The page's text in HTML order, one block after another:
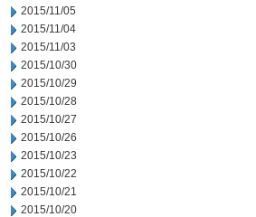
2015/11/05
2015/11/04
2015/11/03
2015/10/30
2015/10/29
2015/10/28
2015/10/27
2015/10/26
2015/10/23
2015/10/22
2015/10/21
2015/10/20